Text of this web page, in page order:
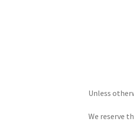
Unless
We reserve